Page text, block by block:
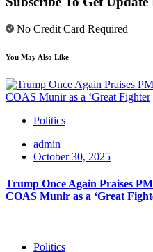
No Credit Card Required
You May Also Like
Politics
admin
October 30, 2025
Trump Once Again Praises
COAS Munir as a ‘Great
Politics